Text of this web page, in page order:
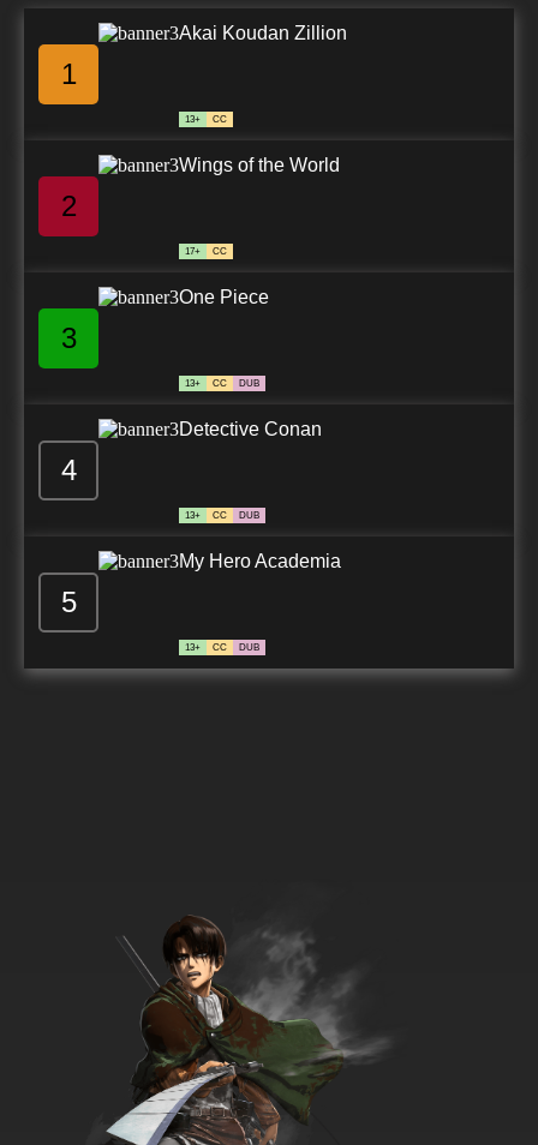
1
Akai Koudan Zillion
13+ CC
2
Wings of the World
17+ CC
3
One Piece
13+ CC DUB
4
Detective Conan
13+ CC DUB
5
My Hero Academia
13+ CC DUB